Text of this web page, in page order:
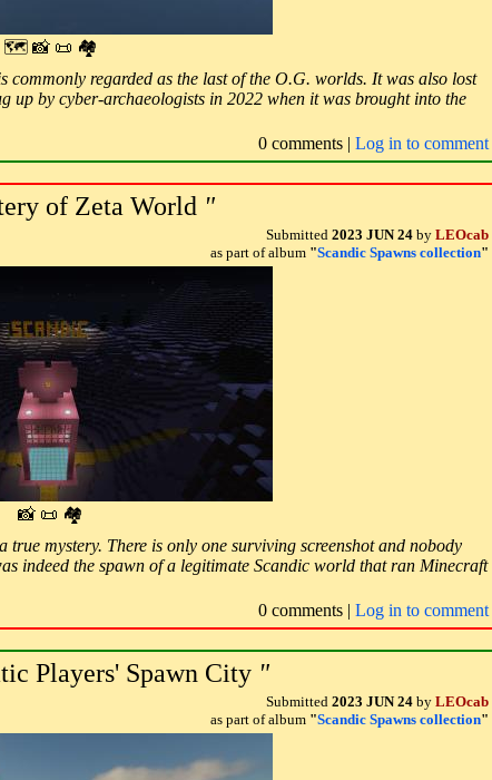
🗺 📸 📜 🏘
regarded as the last of the O.G. worlds. It was also lost
up by cyber-archaeologists in 2022 when it was brought into the
0 comments | Log in to comment
of Zeta World "
Submitted 2023 JUN 24 by LEOcab
as part of album "Scandic Spawns collection"
📸 📜 🏘
mystery. There is only one surviving screenshot and nobody
indeed the spawn of a legitimate Scandic world that ran Minecraft
0 comments | Log in to comment
Players' Spawn City "
Submitted 2023 JUN 24 by LEOcab
as part of album "Scandic Spawns collection"